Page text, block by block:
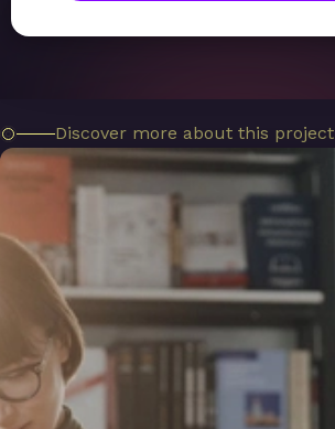
Discover more about this project